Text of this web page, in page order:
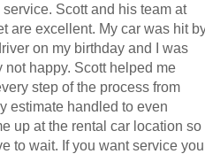
service. Scott and his team at
are excellent. My car was hit
on my birthday and I was
not happy. Scott helped me
step of the process from
estimate handled to even
up at the rental car location so
to wait. If you want service you